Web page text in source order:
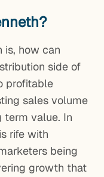
is, how can
side of
profitable
sales volume
term value. In
is rife with
being
growth that